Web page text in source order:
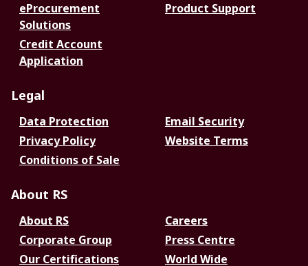
eProcurement
Solutions
Product Support
Credit Account
Application
Legal
Data Protection
Email Security
Privacy Policy
Website Terms
Conditions of Sale
About RS
About RS
Careers
Corporate Group
Press Centre
Our Certifications
World Wide